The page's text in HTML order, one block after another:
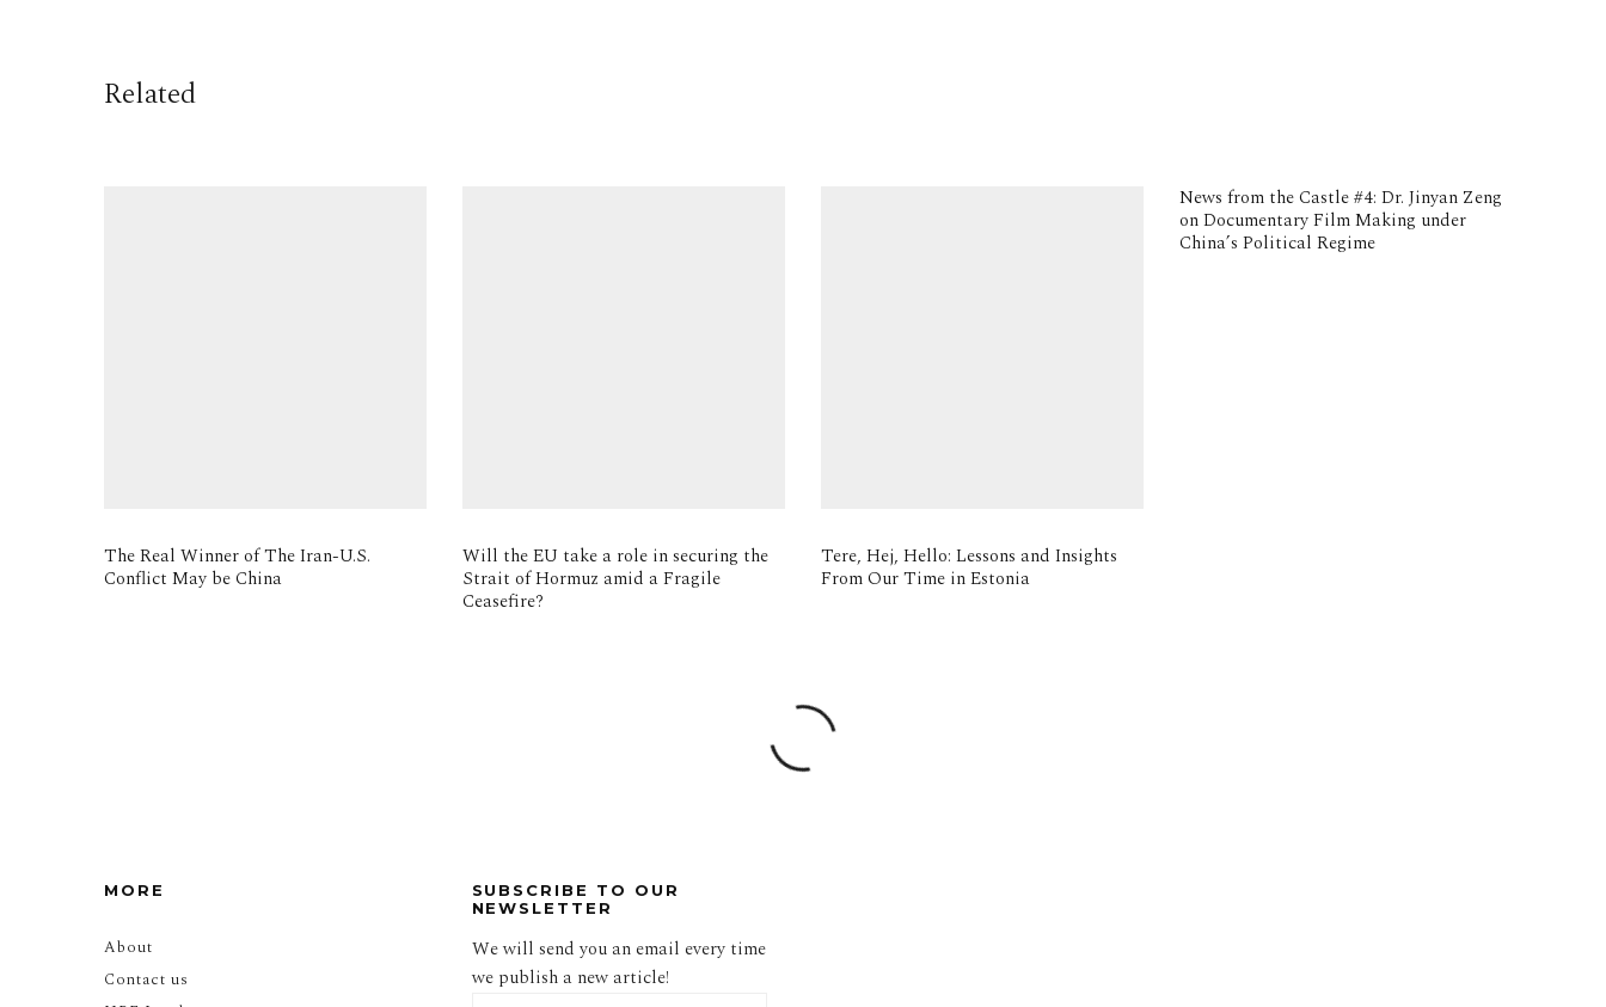
Related
The Real Winner of The Iran-U.S.
Conflict May be China
Will the EU take a role in securing the
Strait of Hormuz amid a Fragile
Ceasefire?
Tere, Hej, Hello: Lessons and Insights
From Our Time in Estonia
News from the Castle #4: Dr. Jinyan Zeng
on Documentary Film Making under
China’s Political Regime
MORE
About
Contact us
SUBSCRIBE TO OUR
NEWSLETTER
We will send you an email every time
we publish a new article!